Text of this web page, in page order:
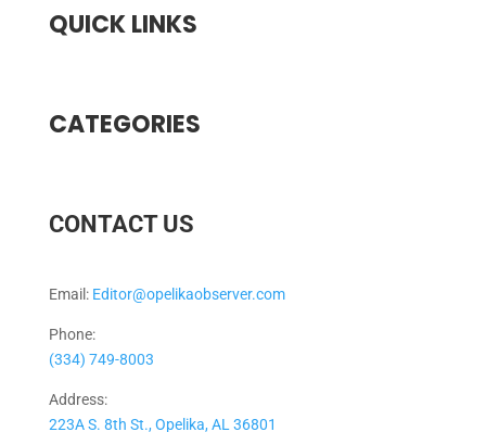
QUICK LINKS
CATEGORIES
CONTACT US
Email: Editor@opelikaobserver.com
Phone:
(334) 749-8003
Address:
223A S. 8th St., Opelika, AL 36801